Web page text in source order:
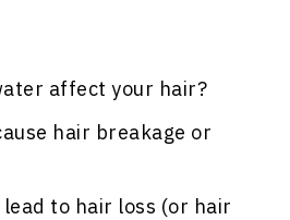
affect your hair?
hair breakage or
to hair loss (or hair